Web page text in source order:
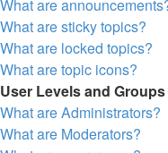
What are
What are sticky topics?
What are locked topics?
What are topic icons?
User Levels and Groups
What are Administrators?
What are Moderators?